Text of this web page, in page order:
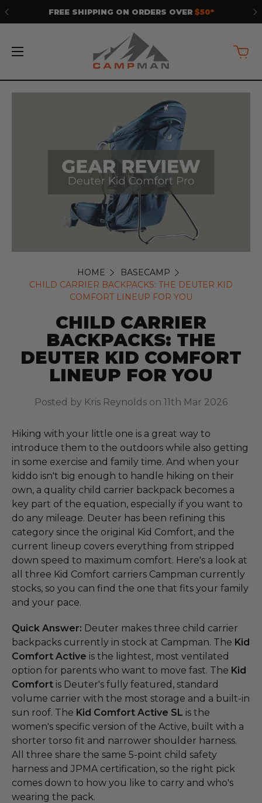
FREE SHIPPING ON ORDERS OVER $50*
HOME
BASECAMP
CHILD CARRIER BACKPACKS: THE DEUTER KID
COMFORT LINEUP FOR YOU
CHILD CARRIER
BACKPACKS: THE
DEUTER KID COMFORT
LINEUP FOR YOU
Posted by Kris Reynolds on 11th Mar 2026
Hiking with your little one is a great way to
introduce them to the outdoors while also getting
in some exercise and family time. And when your
kiddo isn't big enough to handle hiking on their
own, a quality child carrier backpack becomes a
key part of the equation, especially if you want to
do any mileage. Deuter has been refining this
category since the original Kid Comfort, and the
current lineup covers everything from stripped
down speed to maximum comfort. Here's a look at
all three Kid Comfort carriers Campman currently
stocks, so you can find the one that fits your family
and your pace.
Quick Answer: Deuter makes three child carrier
backpacks currently in stock at Campman. The Kid
Comfort Active is the lightest, most ventilated
option for parents who want to move fast. The Kid
Comfort is Deuter's fully featured, standard
volume carrier with the most storage and a built-in
sun roof. The Kid Comfort Active SL is the
women's specific version of the Active, built with a
shorter torso fit and narrower shoulder harness.
All three share the same 5-point child safety
harness and JPMA certification, so the right pick
comes down to how you like to carry and who's
wearing the pack.